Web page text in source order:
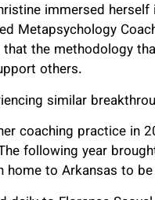
immersed
Metapsychology
the methodology
others.
similar
coaching practice in
following year
to Arkansas to